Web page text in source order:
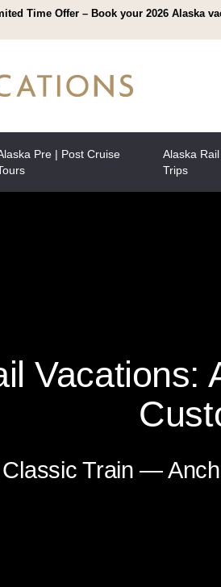
Time Offer – Book your 2026 Alaska
Pre | Post Cruise
Alaska
Trips
Vacations:
Train —